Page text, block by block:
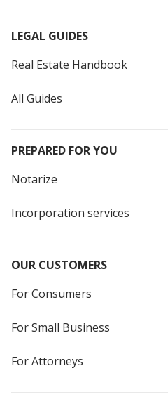
LEGAL GUIDES
Real Estate Handbook
All Guides
PREPARED FOR YOU
Notarize
Incorporation services
OUR CUSTOMERS
For Consumers
For Small Business
For Attorneys